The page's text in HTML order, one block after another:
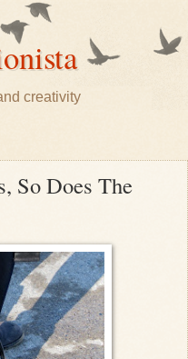
creativity
So Does The